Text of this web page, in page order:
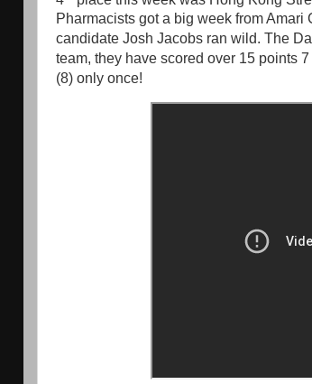
Pharmacists got a big week from
candidate Josh Jacobs ran wild. The
team, they have scored over 15 points
(8) only once!